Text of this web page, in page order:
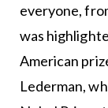
everyone,
was
American
Lederman,